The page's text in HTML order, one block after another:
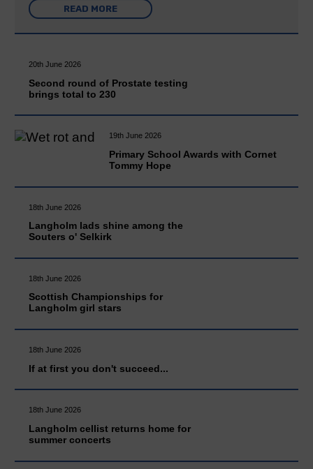
READ MORE
20th June 2026
Second round of Prostate testing
brings total to 230
19th June 2026
Primary School Awards with Cornet
Tommy Hope
18th June 2026
Langholm lads shine among the
Souters o' Selkirk
18th June 2026
Scottish Championships for
Langholm girl stars
18th June 2026
If at first you don't succeed...
18th June 2026
Langholm cellist returns home for
summer concerts